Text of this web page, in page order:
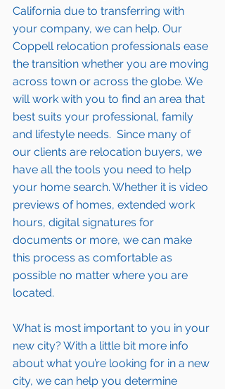
California due to transferring with
your company, we can help. Our
Coppell relocation professionals ease
the transition whether you are moving
across town or across the globe. We
will work with you to find an area that
best suits your professional, family
and lifestyle needs.  Since many of
our clients are relocation buyers, we
have all the tools you need to help
your home search. Whether it is video
previews of homes, extended work
hours, digital signatures for
documents or more, we can make
this process as comfortable as
possible no matter where you are
located.
What is most important to you in your
new city? With a little bit more info
about what you’re looking for in a new
city, we can help you determine